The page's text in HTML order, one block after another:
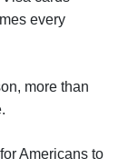
every
more than
Americans to